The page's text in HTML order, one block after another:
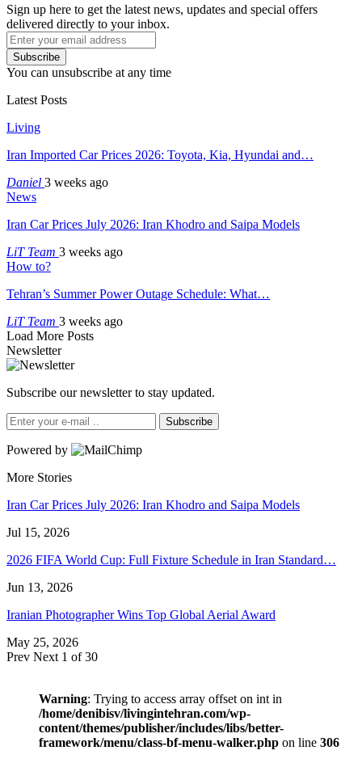
Sign up here to get the latest news, updates and special offers
delivered directly to your inbox.
Subscribe
You can unsubscribe at any time
Latest Posts
Living
Iran Imported Car Prices 2026: Toyota, Kia, Hyundai and…
Daniel 3 weeks ago
News
Iran Car Prices July 2026: Iran Khodro and Saipa Models
LiT Team 3 weeks ago
How to?
Tehran’s Summer Power Outage Schedule: What…
LiT Team 3 weeks ago
Load More Posts
Newsletter
Subscribe our newsletter to stay updated.
Subscribe
Powered by
More Stories
Iran Car Prices July 2026: Iran Khodro and Saipa Models
Jul 15, 2026
2026 FIFA World Cup: Full Fixture Schedule in Iran Standard…
Jun 13, 2026
Iranian Photographer Wins Top Global Aerial Award
May 25, 2026
Prev Next 1 of 30
Warning: Trying to access array offset on int in
/home/denibisv/livingintehran.com/wp-
content/themes/publisher/includes/libs/better-
framework/menu/class-bf-menu-walker.php on line 306